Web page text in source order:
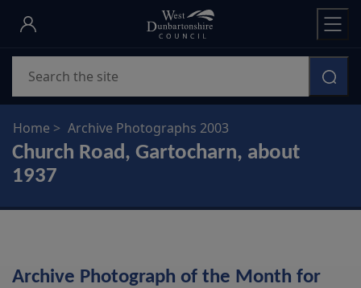
Skip
main
content
Home Archive Photographs 2003
Church Road, Gartocharn, about
1937
Archive Photograph of the Month for